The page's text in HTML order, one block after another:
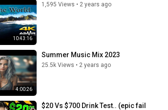
10:43:16
1,595 Views • 2 years ago
4:00:26
Summer Music Mix 2023
25.5k Views • 2 years ago
$20 Vs $700 Drink Test.. (epic fail